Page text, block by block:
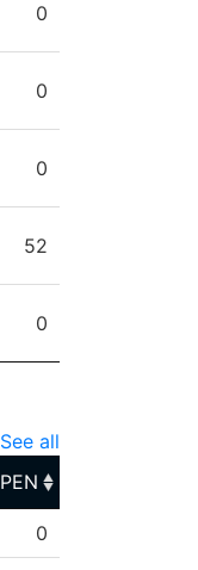
0
0
0
52
0
See all
PEN
PEN0